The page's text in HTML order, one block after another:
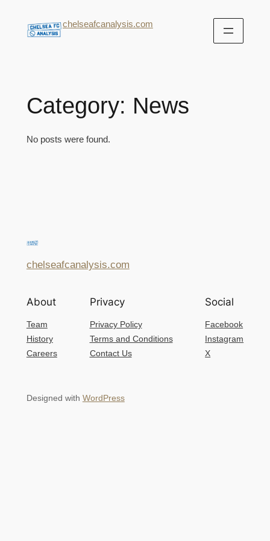
chelseafcanalysis.com
Category: News
No posts were found.
chelseafcanalysis.com
About
Team
History
Careers
Privacy
Privacy Policy
Terms and Conditions
Contact Us
Social
Facebook
Instagram
X
Designed with WordPress